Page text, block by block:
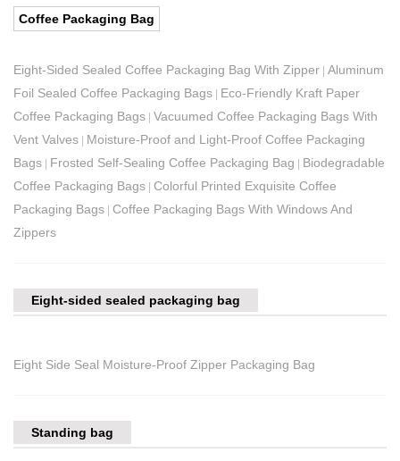
Coffee Packaging Bag
Eight-Sided Sealed Coffee Packaging Bag With Zipper Aluminum
Foil Sealed Coffee Packaging Bags
Eco-Friendly Kraft Paper
Coffee Packaging Bags Vacuumed Coffee Packaging Bags With
Vent Valves
Moisture-Proof and Light-Proof Coffee Packaging
Bags
Frosted Self-Sealing Coffee Packaging Bag
Biodegradable
Coffee Packaging Bags Colorful Printed Exquisite Coffee
Packaging Bags Coffee Packaging Bags With Windows And
Zippers
Eight-sided sealed packaging bag
Eight Side Seal Moisture-Proof Zipper Packaging Bag
Standing bag